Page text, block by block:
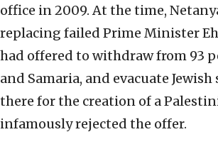
office in 2009. At the time,
replacing failed Prime Minister
had offered to withdraw from 93
and Samaria, and evacuate
there for the creation of a
infamously rejected the offer.